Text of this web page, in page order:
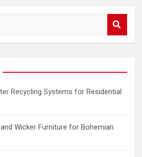
Recycling Systems for Residential
Wicker Furniture for Bohemian